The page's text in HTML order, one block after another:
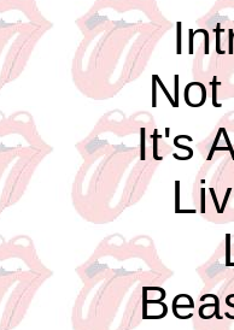
It's